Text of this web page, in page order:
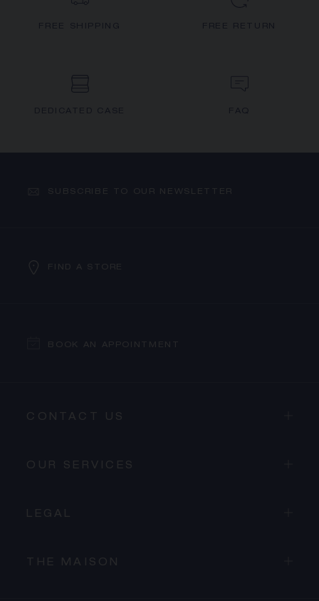
SUBSCRIBE TO OUR NEWSLETTER
FIND A STORE
BOOK AN APPOINTMENT
CONTACT US
OUR SERVICES
LEGAL
THE MAISON